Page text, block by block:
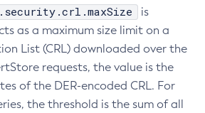
is
as a maximum size limit on a
List (CRL) downloaded over the
requests, the value is the
of the DER-encoded CRL. For
the threshold is the sum of all